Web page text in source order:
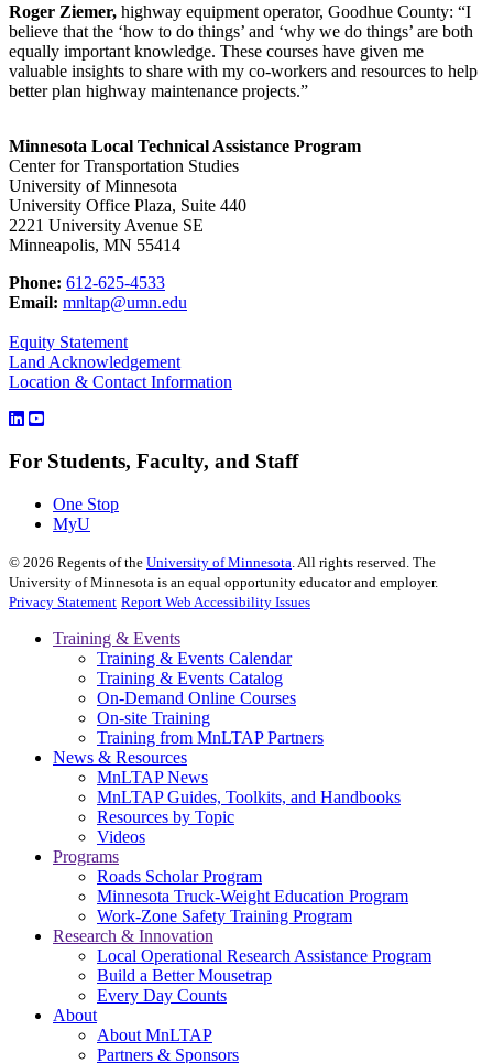
Roger Ziemer, highway equipment operator, Goodhue County: “I
believe that the ‘how to do things’ and ‘why we do things’ are both
equally important knowledge. These courses have given me
valuable insights to share with my co-workers and resources to help
better plan highway maintenance projects.”
Minnesota Local Technical Assistance Program
Center for Transportation Studies
University of Minnesota
University Office Plaza, Suite 440
2221 University Avenue SE
Minneapolis, MN 55414
Phone: 612-625-4533
Email: mnltap@umn.edu
Equity Statement
Land Acknowledgement
Location & Contact Information
For Students, Faculty, and Staff
One Stop
MyU
© 2026 Regents of the University of Minnesota. All rights reserved. The
University of Minnesota is an equal opportunity educator and employer.
Privacy Statement Report Web Accessibility Issues
Training & Events
Training & Events Calendar
Training & Events Catalog
On-Demand Online Courses
On-site Training
Training from MnLTAP Partners
News & Resources
MnLTAP News
MnLTAP Guides, Toolkits, and Handbooks
Resources by Topic
Videos
Programs
Roads Scholar Program
Minnesota Truck-Weight Education Program
Work-Zone Safety Training Program
Research & Innovation
Local Operational Research Assistance Program
Build a Better Mousetrap
Every Day Counts
About
About MnLTAP
Partners & Sponsors